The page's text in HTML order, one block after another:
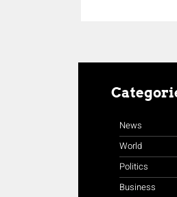
News
World
Politics
Business